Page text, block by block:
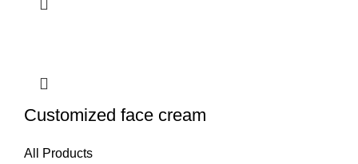
Customized face cream
All Products